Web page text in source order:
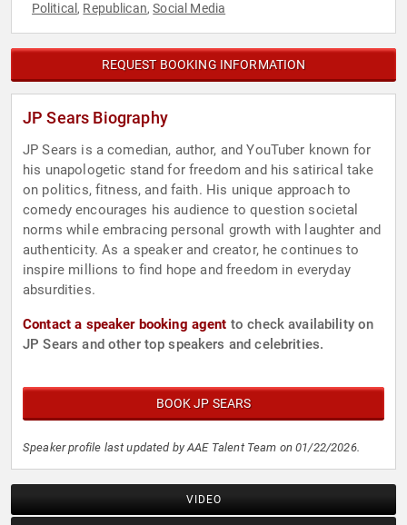
Political , Republican,Social Media
REQUEST BOOKING INFORMATION
JP Sears Biography
JP Sears is a comedian, author, and YouTuber known for
his unapologetic stand for freedom and his satirical take
on politics, fitness, and faith. His unique approach to
comedy encourages his audience to question societal
norms while embracing personal growth with laughter and
authenticity. As a speaker and creator, he continues to
inspire millions to find hope and freedom in everyday
absurdities.
Contact a speaker booking agent to check availability on
JP Sears and other top speakers and celebrities.
BOOK JP SEARS
Speaker profile last updated by AAE Talent Team on 01/22/2026.
VIDEO